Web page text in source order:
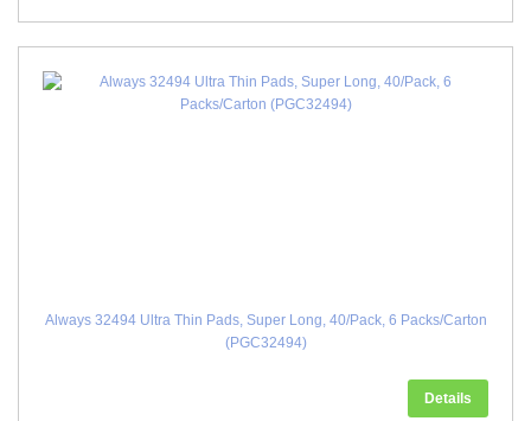
Always 32494 Ultra Thin Pads, Super Long, 40/Pack, 6 Packs/Carton
(PGC32494)
Details